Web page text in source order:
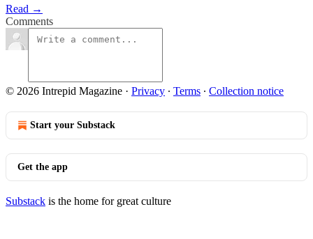
Read →
Comments
© 2026 Intrepid Magazine · Privacy ∙ Terms ∙ Collection notice
Start your Substack
Get the app
Substack is the home for great culture